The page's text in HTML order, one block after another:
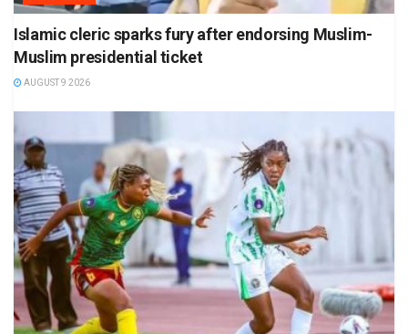
Islamic cleric sparks fury after endorsing Muslim-
Muslim presidential ticket
AUGUST 9 2026